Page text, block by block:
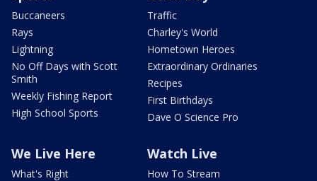
Buccaneers
Rays
Lightning
No Off Days with Scott
Smith
Weekly Fishing Report
High School Sports
Traffic
Charley's World
Hometown Heroes
Extraordinary Ordinaries
Recipes
First Birthdays
Dave O Science Pro
We Live Here
What's Right
Watch Live
How To Stream